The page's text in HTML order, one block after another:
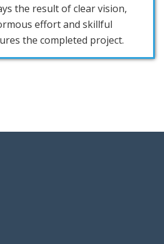
the result of clear vision,
effort and skillful
the completed project.